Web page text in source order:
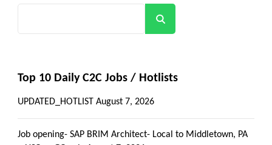
Top 10 Daily C2C Jobs / Hotlists
UPDATED_HOTLIST August 7, 2026
Job opening- SAP BRIM Architect- Local to Middletown, PA